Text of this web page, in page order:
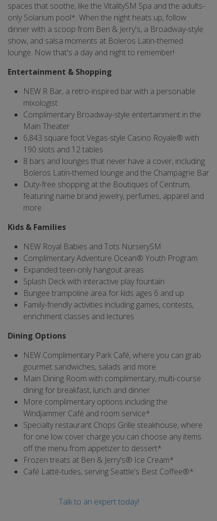
spaces that soothe, like the VitalitySM Spa and the adults-
only Solarium pool*. When the night heats up, follow
dinner with a scoop from Ben & Jerry's, a Broadway-style
show, and salsa moments at Boleros Latin-themed
lounge. Now that's a day and night to remember!
Entertainment & Shopping
NEW R Bar, a retro-inspired bar with a personable
mixologist
Complimentary Broadway-style entertainment in the
Main Theater
6,843 square foot Vegas-style Casino Royale® with
190 slots and 12 tables
8 bars and lounges that never have a cover, including
Boleros Latin-themed lounge and the Champagne Bar
Duty-free shopping at the Boutiques of Centrum,
featuring name brand jewelry, perfumes, apparel and
more
Kids & Families
NEW Royal Babies and Tots NurserySM
Complimentary Adventure Ocean® Youth Program
Expanded teen-only hangout areas
Splash Deck with interactive play fountain
Bungee trampoline area for kids ages 6 and up
Family-friendly activities including games, contests,
enrichment classes and lectures
Dining Options
NEW Complimentary Park Café, where you can grab
gourmet sandwiches, salads and more
Main Dining Room with complimentary, multi-course
dining for breakfast, lunch and dinner
More complimentary options including the
Windjammer Café and room service*
Specialty restaurant Chops Grille steakhouse, where
for one low cover charge you can choose any items
off the menu from appetizer to dessert*
Frozen treats at Ben & Jerry's® Ice Cream*
Café Latté-tudes, serving Seattle's Best Coffee®*
Talk to an expert today!